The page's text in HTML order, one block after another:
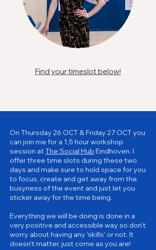
Find your timeslot below!
On Thursday 26 OCT & Friday 27 OCT you
can join me for a 1,5 hour workshop
session at The Social Hub Eindhoven. I
offer three time slots during these two
days and make sure to hold space for you
to focus, create and get away from the
busyness of the event and just let you
sticker away for the time being.
Everything we will be doing is done in a
very positive and accessible way so don't
worry about having any 'skills' or not. It
doesn't matter, just come as you are!